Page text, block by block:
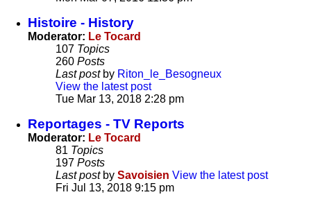
Histoire - History
Moderator: Le Tocard
107 Topics
260 Posts
Last postby Riton_le_Besogneux
View the latest post
Tue Mar 13, 2018 2:28 pm
Reportages - TV Reports
Moderator: Le Tocard
81 Topics
197 Posts
Last postby Savoisien View the latest post
Fri Jul 13, 2018 9:15 pm